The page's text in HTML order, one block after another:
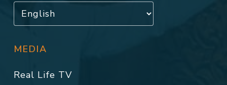
MEDIA
Real Life TV